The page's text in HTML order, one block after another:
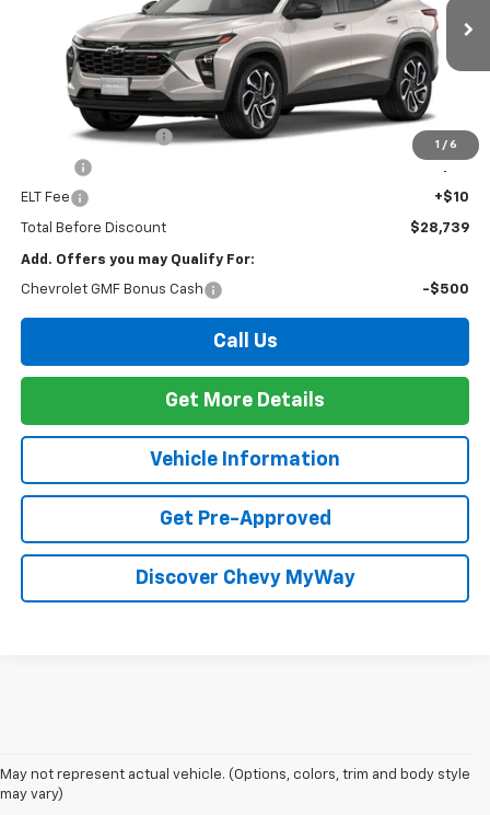
1 / 6
Ext.
$28,739
FOY PRICE
Less
$28,270
Documentation Fee
+$436
ELT Fee +$10
Total Before Discount $28,739
Add. Offers you may Qualify For:
Chevrolet GMF Bonus Cash -$500
Call Us
Get More Details
Vehicle Information
Get Pre-Approved
Discover Chevy MyWay
May not represent actual vehicle. (Options, colors, trim and body style
may vary)
four powerful engine options, including the Duramax® 3.0L Turbo-Diesel
and the legendary EcoTec3 V8, the new Silverado delivers up to 13,300